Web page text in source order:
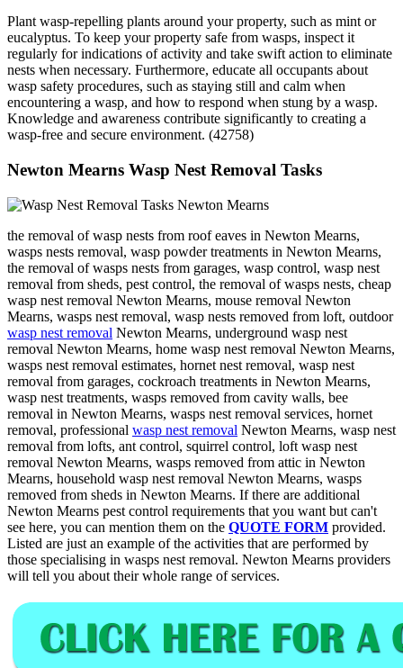
Plant wasp-repelling plants around your property, such as mint or
eucalyptus. To keep your property safe from wasps, inspect it
regularly for indications of activity and take swift action to eliminate
nests when necessary. Furthermore, educate all occupants about
wasp safety procedures, such as staying still and calm when
encountering a wasp, and how to respond when stung by a wasp.
Knowledge and awareness contribute significantly to creating a
wasp-free and secure environment. (42758)
Newton Mearns Wasp Nest Removal Tasks
the removal of wasp nests from roof eaves in Newton Mearns,
wasps nests removal, wasp powder treatments in Newton Mearns,
the removal of wasps nests from garages, wasp control, wasp nest
removal from sheds, pest control, the removal of wasps nests, cheap
wasp nest removal Newton Mearns, mouse removal Newton
Mearns, wasps nest removal, wasp nests removed from loft, outdoor
wasp nest removal Newton Mearns, underground wasp nest
removal Newton Mearns, home wasp nest removal Newton Mearns,
wasps nest removal estimates, hornet nest removal, wasp nest
removal from garages, cockroach treatments in Newton Mearns,
wasp nest treatments, wasps removed from cavity walls, bee
removal in Newton Mearns, wasps nest removal services, hornet
removal, professional wasp nest removal Newton Mearns, wasp nest
removal from lofts, ant control, squirrel control, loft wasp nest
removal Newton Mearns, wasps removed from attic in Newton
Mearns, household wasp nest removal Newton Mearns, wasps
removed from sheds in Newton Mearns. If there are additional
Newton Mearns pest control requirements that you want but can't
see here, you can mention them on the QUOTE FORM provided.
Listed are just an example of the activities that are performed by
those specialising in wasps nest removal. Newton Mearns providers
will tell you about their whole range of services.